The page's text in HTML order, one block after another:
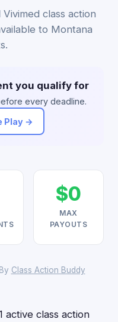
class action
to Montana
you qualify for
every deadline.
Play →
$0
MAX
PAYOUTS
Class Action Buddy
active class action